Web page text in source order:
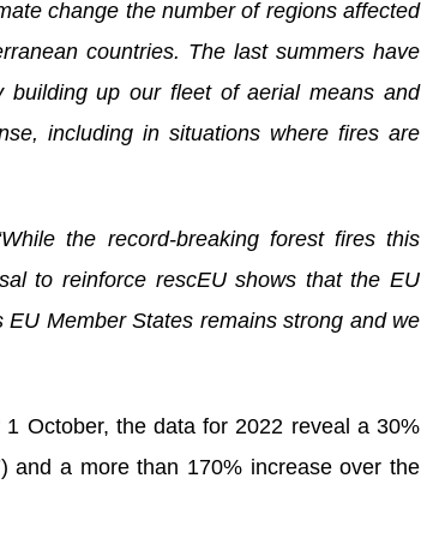
change the number of regions affected
countries. The last summers have
building up our fleet of aerial means and
including in situations where fires are
the record-breaking forest fires this
to reinforce rescEU shows that the EU
Member States remains strong and we
October, the data for 2022 reveal a 30%
and a more than 170% increase over the